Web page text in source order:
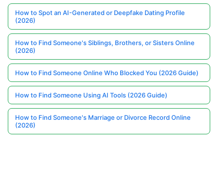
How to Spot an AI-Generated or Deepfake Dating Profile
(2026)
How to Find Someone's Siblings, Brothers, or Sisters Online
(2026)
How to Find Someone Online Who Blocked You (2026 Guide)
How to Find Someone Using AI Tools (2026 Guide)
How to Find Someone's Marriage or Divorce Record Online
(2026)